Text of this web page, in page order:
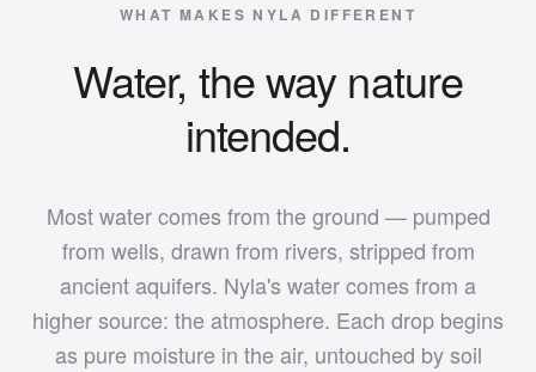
WHAT MAKES NYLA DIFFERENT
Water, the way nature
intended.
Most water comes from the ground — pumped
from wells, drawn from rivers, stripped from
ancient aquifers. Nyla's water comes from a
higher source: the atmosphere. Each drop begins
as pure moisture in the air, untouched by soil